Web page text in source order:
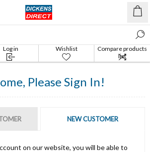
Log in Wishlist
Compare products
list
Please Sign In!
NEW CUSTOMER
on our website, you will be able to